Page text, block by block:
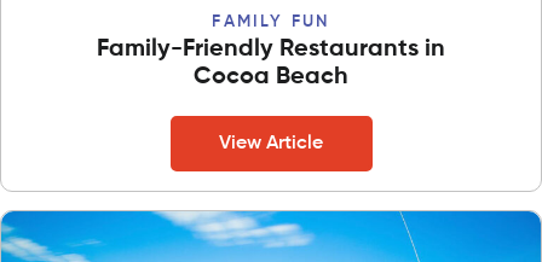
FAMILY FUN
Family-Friendly Restaurants in
Cocoa Beach
View Article